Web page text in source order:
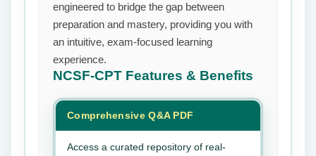
engineered to bridge the gap between
preparation and mastery, providing you with
an intuitive, exam-focused learning
experience.
NCSF-CPT Features & Benefits
Comprehensive Q&A PDF
Access a curated repository of real-